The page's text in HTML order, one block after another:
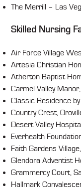
The Merrill – Las
Skilled Nursing
Air Force Village
Artesia Christian
Atherton Baptist
Carmel Valley
Classic Residence
Country Crest,
Desert Valley
Everhealth
Faith Gardens
Glendora Adventist
Grammercy Court,
Hallmark